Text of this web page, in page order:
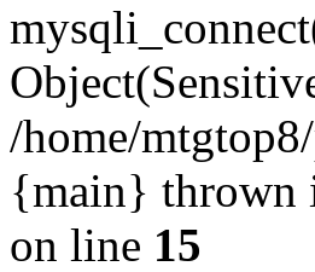
/home/
{main} thrown
on line 15